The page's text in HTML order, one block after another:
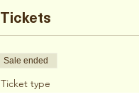
Tickets
Sale ended
Ticket type